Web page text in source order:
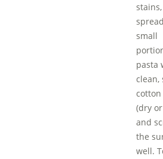
stains,
small
pasta
clean,
(dry
and
the
well.